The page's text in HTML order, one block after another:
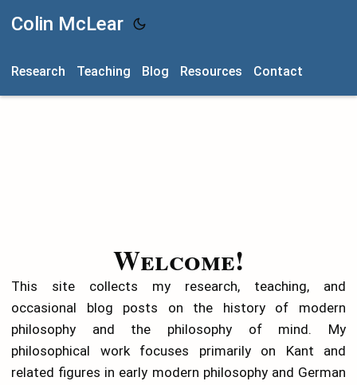
Colin McLear
Research Teaching Blog Resources Contact
Welcome!
This site collects my research, teaching, and
occasional blog posts on the history of modern
philosophy and the philosophy of mind. My
philosophical work focuses primarily on Kant and
related figures in early modern philosophy and German